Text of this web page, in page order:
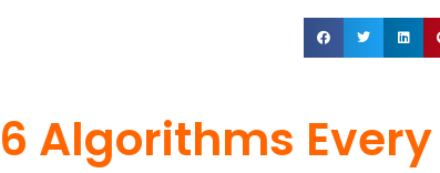
6 Algorithms